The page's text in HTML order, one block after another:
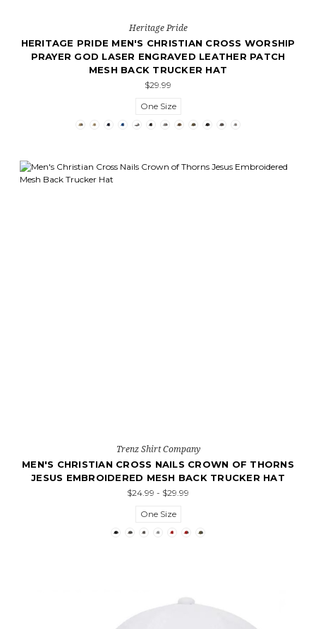
Heritage Pride
HERITAGE PRIDE MEN'S CHRISTIAN CROSS WORSHIP
PRAYER GOD LASER ENGRAVED LEATHER PATCH
MESH BACK TRUCKER HAT
$29.99
One Size
Trenz Shirt Company
MEN'S CHRISTIAN CROSS NAILS CROWN OF THORNS
JESUS EMBROIDERED MESH BACK TRUCKER HAT
$24.99 - $29.99
One Size